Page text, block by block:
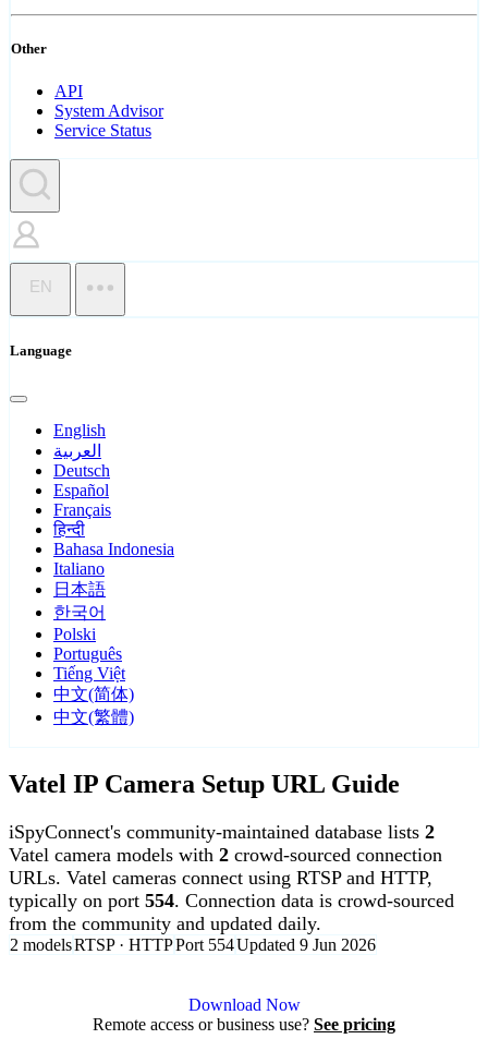
Other
API
System Advisor
Service Status
EN
Language
English
العربية
Deutsch
Español
Français
हिन्दी
Bahasa Indonesia
Italiano
日本語
한국어
Polski
Português
Tiếng Việt
中文(简体)
中文(繁體)
Vatel IP Camera Setup URL Guide
iSpyConnect's community-maintained database lists 2
Vatel camera models with 2 crowd-sourced connection
URLs. Vatel cameras connect using RTSP and HTTP,
typically on port 554. Connection data is crowd-sourced
from the community and updated daily.
2 modelsRTSP · HTTPPort 554Updated 9 Jun 2026
Download Now
Remote access or business use? See pricing